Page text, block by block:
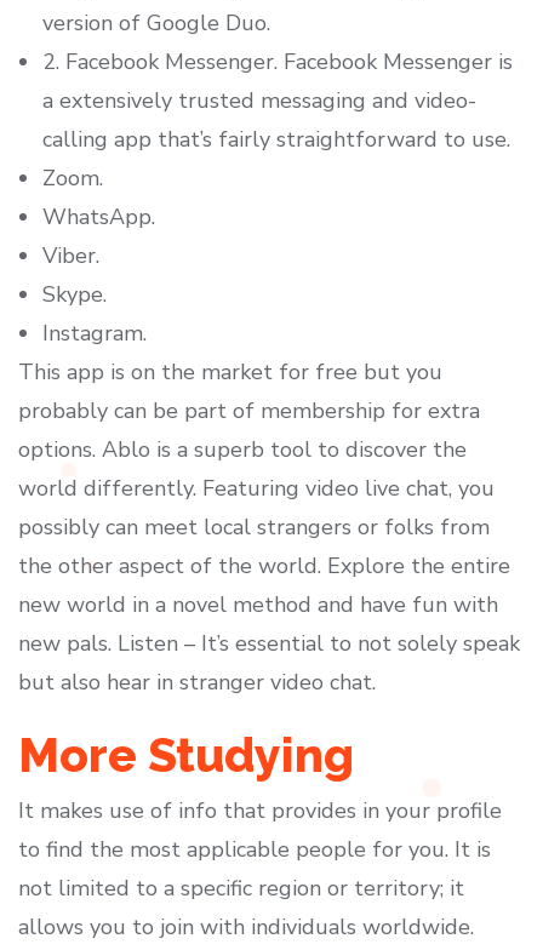
version of Google Duo.
2. Facebook Messenger. Facebook Messenger is
a extensively trusted messaging and video-
calling app that’s fairly straightforward to use.
Zoom.
WhatsApp.
Viber.
Skype.
Instagram.
This app is on the market for free but you
probably can be part of membership for extra
options. Ablo is a superb tool to discover the
world differently. Featuring video live chat, you
possibly can meet local strangers or folks from
the other aspect of the world. Explore the entire
new world in a novel method and have fun with
new pals. Listen – It’s essential to not solely speak
but also hear in stranger video chat.
More Studying
It makes use of info that provides in your profile
to find the most applicable people for you. It is
not limited to a specific region or territory; it
allows you to join with individuals worldwide.